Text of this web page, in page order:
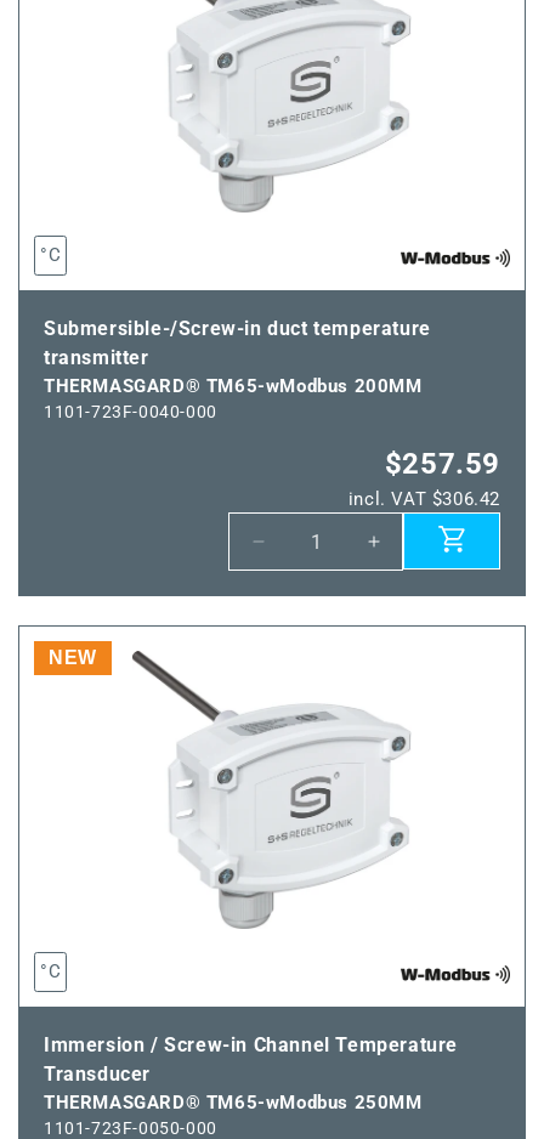
°C
Submersible-/Screw-in duct temperature
transmitter
THERMASGARD® TM65-wModbus 200MM
1101-723F-0040-000
$257.59
incl. VAT $306.42
Decrease
quantity
for
THERMASGARD®
200MM
Increase
quantity
for
NEW
°C
Immersion / Screw-in Channel Temperature
Transducer
THERMASGARD® TM65-wModbus 250MM
1101-723F-0050-000